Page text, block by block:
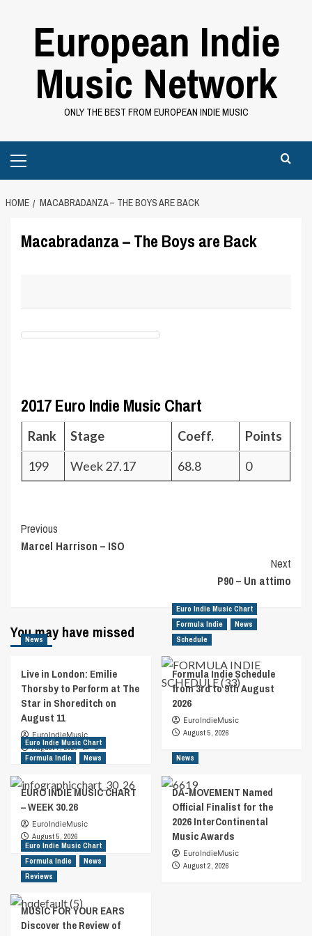
European Indie
Music Network
ONLY THE BEST FROM EUROPEAN INDIE MUSIC
Menu
HOME MACABRADANZA – THE BOYS ARE BACK
Macabradanza – The Boys are Back
2017 Euro Indie Music Chart
Rank Stage Coeff.
Points
199
Week 27.17 68.8 0
Post
Navigation
Previous
Marcel Harrison – ISO
Next
P90 – Un attimo
You may have missed
News
Live in London: Emilie
Thorsby to Perform at The
Star in Shoreditch on
August 11
EuroIndieMusic
August 7, 2026
0
Euro Indie Music Chart
Formula Indie
News
Schedule
Formula Indie Schedule
from 3rd to 9th August
2026
EuroIndieMusic
August 5, 2026
Euro Indie Music Chart
Formula Indie
News
EURO INDIE MUSIC CHART
– WEEK 30.26
EuroIndieMusic
August 5, 2026
News
DA-MOVEMENT Named
Official Finalist for the
2026 InterContinental
Music Awards
EuroIndieMusic
August 2, 2026
Euro Indie Music Chart
Formula Indie
News
Reviews
MUSIC FOR YOUR EARS
Discover the Review of